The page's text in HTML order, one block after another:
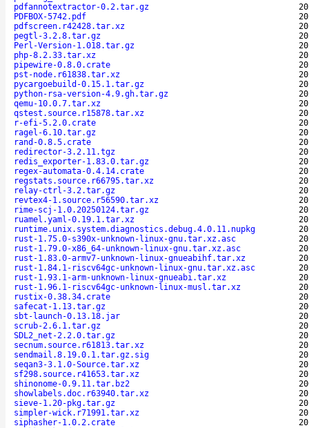
pdfannotextractor-0.2.tar.gz
PDFBOX-5742.pdf
pdfscreen.r42428.tar.xz
pegtl-3.2.8.tar.gz
Perl-Version-1.018.tar.gz
php-8.2.33.tar.xz
pipewire-0.8.0.crate
pst-node.r61838.tar.xz
pycargoebuild-0.15.1.tar.gz
python-rsa-version-4.9.gh.tar.gz
qemu-10.0.7.tar.xz
qstest.source.r15878.tar.xz
r-efi-5.2.0.crate
ragel-6.10.tar.gz
rand-0.8.5.crate
redirector-3.2.11.tgz
redis_exporter-1.83.0.tar.gz
regex-automata-0.4.14.crate
regstats.source.r66795.tar.xz
relay-ctrl-3.2.tar.gz
revtex4-1.source.r56590.tar.xz
rime-scj-1.0.20250124.tar.gz
ruamel.yaml-0.19.1.tar.xz
runtime.unix.system.diagnostics.debug.4.0.11.nupkg
rust-1.75.0-s390x-unknown-linux-gnu.tar.xz.asc
rust-1.79.0-x86_64-unknown-linux-gnu.tar.xz.asc
rust-1.83.0-armv7-unknown-linux-gnueabihf.tar.xz
rust-1.84.1-riscv64gc-unknown-linux-gnu.tar.xz.asc
rust-1.93.1-arm-unknown-linux-gnueabi.tar.xz
rust-1.96.1-riscv64gc-unknown-linux-musl.tar.xz
rustix-0.38.34.crate
safecat-1.13.tar.gz
sbt-launch-0.13.18.jar
scrub-2.6.1.tar.gz
SDL2_net-2.2.0.tar.gz
secnum.source.r61813.tar.xz
sendmail.8.19.0.1.tar.gz.sig
seqan3-3.1.0-Source.tar.xz
sf298.source.r41653.tar.xz
shinonome-0.9.11.tar.bz2
showlabels.doc.r63940.tar.xz
sieve-1.20-pkg.tar.gz
simpler-wick.r71991.tar.xz
siphasher-1.0.2.crate